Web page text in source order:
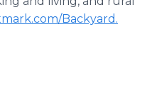
Backyard.